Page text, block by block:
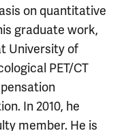
on quantitative
graduate work,
University of
PET/CT
In 2010, he
member. He is